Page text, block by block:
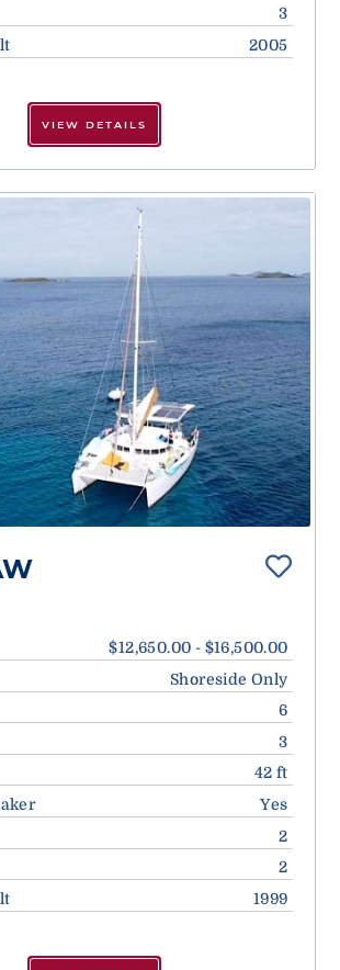
3
2005
VIEW DETAILS
$12,650.00 - $16,500.00
Shoreside Only
6
3
42 ft
Yes
2
2
1999